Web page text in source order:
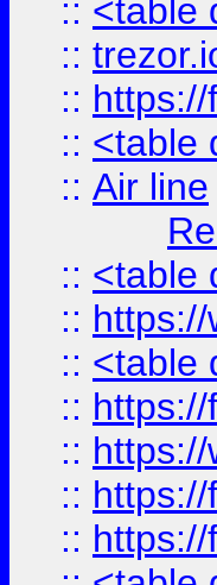
:: <table
::
::
:: <table
:: Air line
:: <table
::
:: <table
::
::
::
::